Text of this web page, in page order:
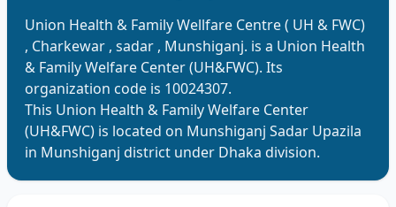
Union Health & Family Wellfare Centre ( UH & FWC)
, Charkewar , sadar , Munshiganj. is a Union Health
& Family Welfare Center (UH&FWC). Its
organization code is 10024307.
This Union Health & Family Welfare Center
(UH&FWC) is located on Munshiganj Sadar Upazila
in Munshiganj district under Dhaka division.